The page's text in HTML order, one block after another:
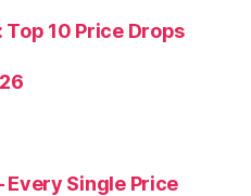
10 Price Drops
Every Single Price